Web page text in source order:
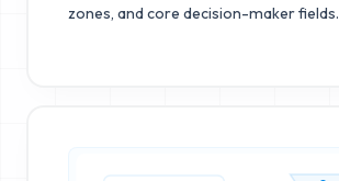
zones, and core decision-maker fields.